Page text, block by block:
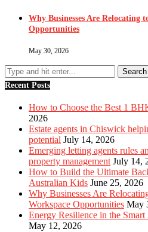
Why Businesses Are Relocating
Opportunities
May 30, 2026
Recent Posts
How to Choose the Best 1
2026
Estate agents in Chiswick
potential July 14, 2026
Emerging letting agents rules
property management July 14,
How to Build the Ultimate
Australian Kids June 25, 2026
Why Businesses Are
Workspace Opportunities May
Energy Resilience in the
May 12, 2026